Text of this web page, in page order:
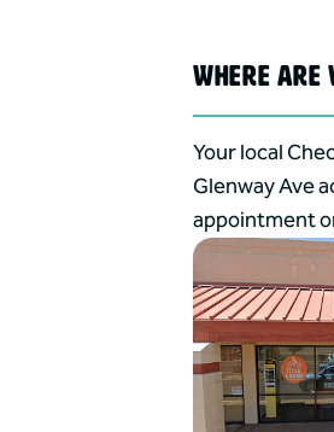
WHERE ARE
Your local
Glenway Ave
appointment